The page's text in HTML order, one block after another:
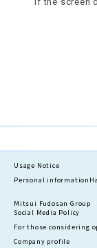
Usage Notice
Personal information
Mitsui Fudosan Group
Social Media Policy
For those considering
Company profile